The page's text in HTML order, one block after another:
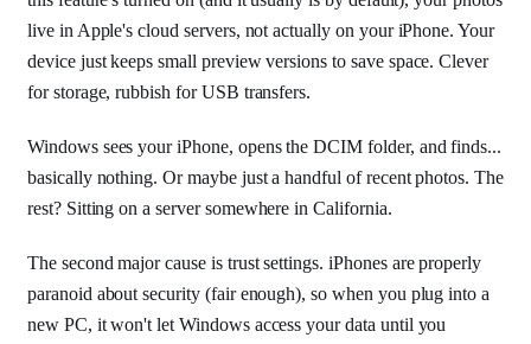
live in Apple's cloud servers, not actually on your iPhone. Your
device just keeps small preview versions to save space. Clever
for storage, rubbish for USB transfers.
Windows sees your iPhone, opens the DCIM folder, and finds...
basically nothing. Or maybe just a handful of recent photos. The
rest? Sitting on a server somewhere in California.
The second major cause is trust settings. iPhones are properly
paranoid about security (fair enough), so when you plug into a
new PC, it won't let Windows access your data until you